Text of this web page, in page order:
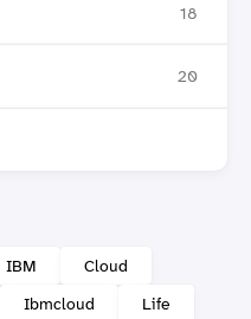
18
20
IBM
Cloud
Ibmcloud
Life